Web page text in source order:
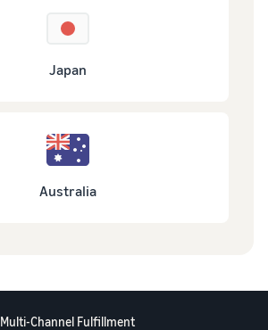
Japan
Australia
Multi-Channel Fulfillment